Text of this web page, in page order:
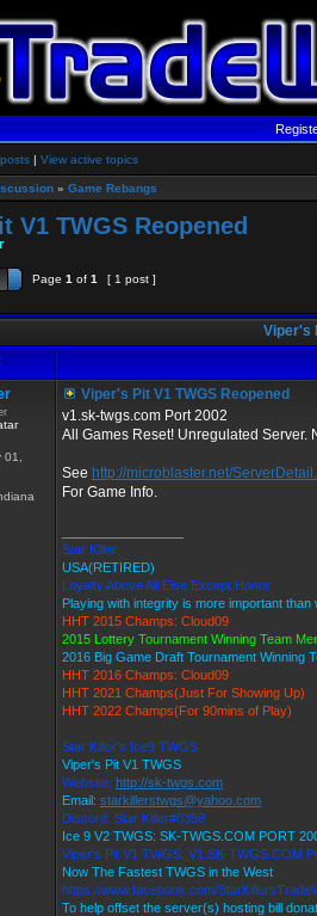
| View active topics
» Game Rebangs
V1 TWGS Reopened
Page 1 of 1
[ 1 post ]
Viper's
Viper's Pit V1 TWGS Reopened
v1.sk-twgs.com Port 2002
All Games Reset! Unregulated Server.
See http://microblaster.net/
For Game Info.
Star Killer
USA(RETIRED)
Loyalty Above All Else Except Honor
Playing with integrity is more important than
HHT 2015 Champs: Cloud09
2015 Lottery Tournament Winning Team
2016 Big Game Draft Tournament Winning
HHT 2016 Champs: Cloud09
HHT 2021 Champs(Just For Showing Up)
HHT 2022 Champs(For 90mins of Play)
Star Killer's Ice9 TWGS
Viper's Pit V1 TWGS
Website: http://sk-twgs.com
Email: starkillerstwgs@yahoo.com
Discord: Star Killer#0358
Ice 9 V2 TWGS: SK-TWGS.COM PORT
Viper's Pit V1 TWGS: V1.SK-TWGS.COM
Now The Fastest TWGS in the West
https://www.facebook.com/
To help offset the server(s) hosting bill